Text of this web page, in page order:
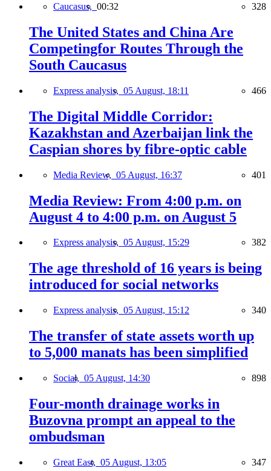
Caucasus, 00:32 328
The United States and China Are
Competingfor Routes Through the
South Caucasus
Express analysis, 05 August, 18:11 466
The Digital Middle Corridor:
Kazakhstan and Azerbaijan link the
Caspian shores by fibre-optic cable
Media Review, 05 August, 16:37 401
Media Review: From 4:00 p.m. on
August 4 to 4:00 p.m. on August 5
Express analysis, 05 August, 15:29 382
The age threshold of 16 years is being
introduced for social networks
Express analysis, 05 August, 15:12 340
The transfer of state assets worth up
to 5,000 manats has been simplified
Social, 05 August, 14:30 898
Four-month drainage works in
Buzovna prompt an appeal to the
ombudsman
Great East, 05 August, 13:05 347